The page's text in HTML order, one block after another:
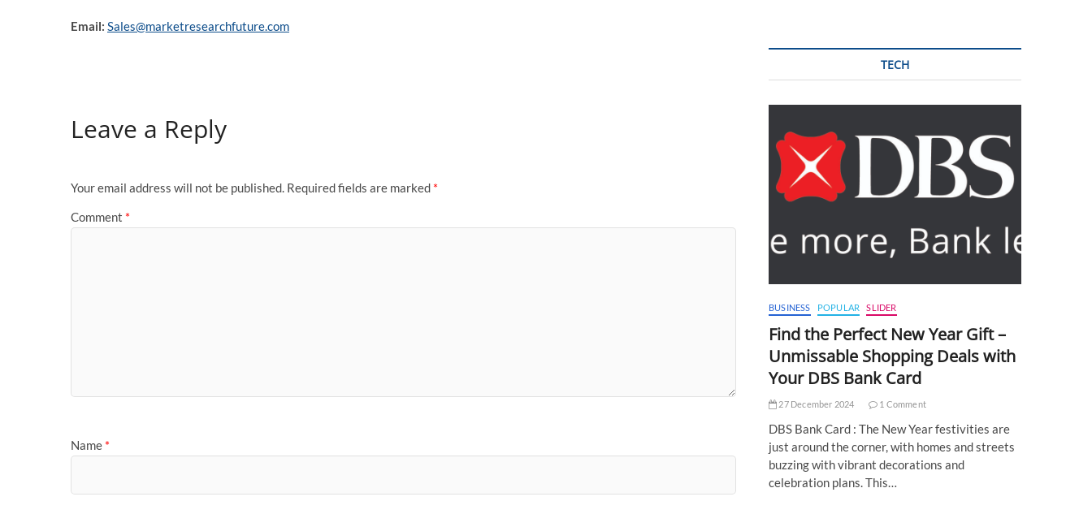
Email: Sales@marketresearchfuture.com
Leave a Reply
Your email address will not be published. Required fields are marked *
Comment *
Name *
TECH
BUSINESS POPULAR SLIDER
Find the Perfect New Year Gift –
Unmissable Shopping Deals with
Your DBS Bank Card
27 December 2024 1 Comment
DBS Bank Card : The New Year festivities are
just around the corner, with homes and streets
buzzing with vibrant decorations and
celebration plans. This…